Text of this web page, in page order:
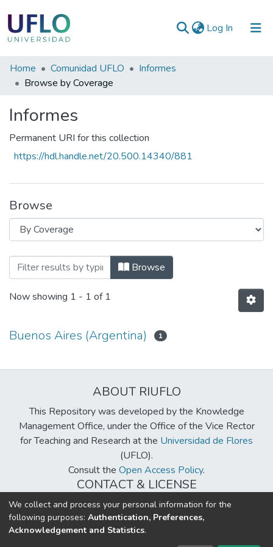
Log In (current)
Communities
&
All of RIUFLO
Home Comunidad UFLO
Informes
Browse by Coverage
Informes
Permanent URI for this collection
https://hdl.handle.net/20.500.14340/881
Browse
Browsing Informes by Coverage
Browse
Now showing 1 - 1 of 1
Buenos Aires (Argentina) 1
ABOUT RIUFLO
This Repository was developed by the Knowledge
Management Office, under the Office of the Vice Rector
for Teaching and Research at the Universidad de Flores
(UFLO).
Consult the Open Access Policy.
CONTACT & LICENSE
biblioteca@uflouniversidad.edu.ar
Creative Commons LicenseBY-NC-ND 4.0
We collect and process your personal information for the
following purposes: Authentication, Preferences,
Acknowledgement and Statistics.